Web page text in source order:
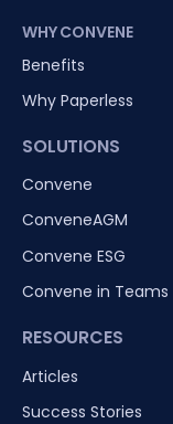
WHY CONVENE
Benefits
Why Paperless
SOLUTIONS
Convene
ConveneAGM
Convene ESG
Convene in Teams
RESOURCES
Articles
Success Stories